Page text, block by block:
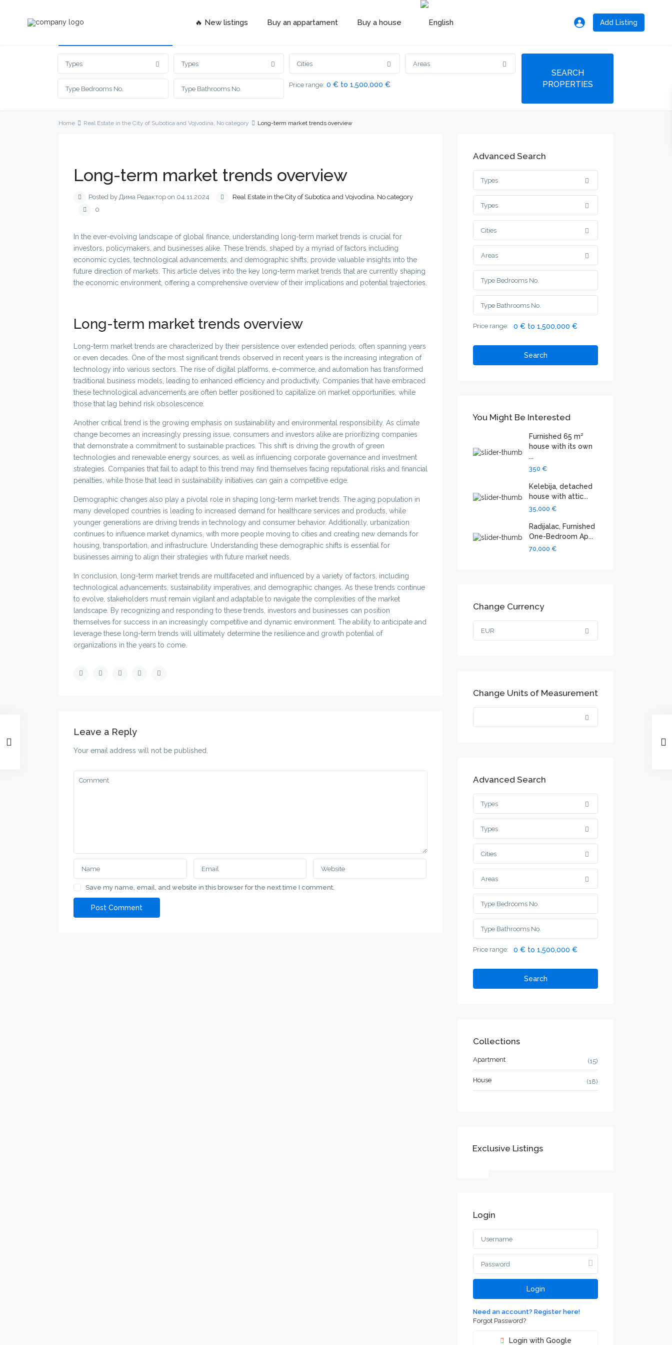
🔥 New listings Buy an appartament Buy a house Add Listing
Types Types Cities Areas
Price range: 0 € to 1,500,000 €
Home Real Estate in the City of Subotica and Vojvodina, No category Long-term market trends overview
Long-term market trends overview
Posted by Дима Редактор on 04.11.2024 Real Estate in the City of Subotica and Vojvodina, No category
0
In the ever-evolving landscape of global finance, understanding long-term market trends is crucial for
investors, policymakers, and businesses alike. These trends, shaped by a myriad of factors including
economic cycles, technological advancements, and demographic shifts, provide valuable insights into the
future direction of markets. This article delves into the key long-term market trends that are currently shaping
the economic environment, offering a comprehensive overview of their implications and potential trajectories.
Long-term market trends overview
Long-term market trends are characterized by their persistence over extended periods, often spanning years
or even decades. One of the most significant trends observed in recent years is the increasing integration of
technology into various sectors. The rise of digital platforms, e-commerce, and automation has transformed
traditional business models, leading to enhanced efficiency and productivity. Companies that have embraced
these technological advancements are often better positioned to capitalize on market opportunities, while
those that lag behind risk obsolescence.
Another critical trend is the growing emphasis on sustainability and environmental responsibility. As climate
change becomes an increasingly pressing issue, consumers and investors alike are prioritizing companies
that demonstrate a commitment to sustainable practices. This shift is driving the growth of green
technologies and renewable energy sources, as well as influencing corporate governance and investment
strategies. Companies that fail to adapt to this trend may find themselves facing reputational risks and financial
penalties, while those that lead in sustainability initiatives can gain a competitive edge.
Demographic changes also play a pivotal role in shaping long-term market trends. The aging population in
many developed countries is leading to increased demand for healthcare services and products, while
younger generations are driving trends in technology and consumer behavior. Additionally, urbanization
continues to influence market dynamics, with more people moving to cities and creating new demands for
housing, transportation, and infrastructure. Understanding these demographic shifts is essential for
businesses aiming to align their strategies with future market needs.
In conclusion, long-term market trends are multifaceted and influenced by a variety of factors, including
technological advancements, sustainability imperatives, and demographic changes. As these trends continue
to evolve, stakeholders must remain vigilant and adaptable to navigate the complexities of the market
landscape. By recognizing and responding to these trends, investors and businesses can position
themselves for success in an increasingly competitive and dynamic environment. The ability to anticipate and
leverage these long-term trends will ultimately determine the resilience and growth potential of
organizations in the years to come.
Leave a Reply
Your email address will not be published.
Save my name, email, and website in this browser for the next time I comment.
Advanced Search
Types
Types
Cities
Areas
Price range: 0 € to 1,500,000 €
Search
You Might Be Interested
Furnished 65 m²
house with its own
...
350 €
Kelebija, detached
house with attic...
35,000 €
Radijalac, Furnished
One-Bedroom Ap...
70,000 €
Change Currency
EUR
Change Units of Measurement
Advanced Search
Types
Types
Cities
Areas
Price range: 0 € to 1,500,000 €
Search
Collections
Apartment (15)
House (18)
Exclusive Listings
Login
Login
Need an account? Register here!
Forgot Password?
Login with Google
Недвижимость в Суботице и Воеводине